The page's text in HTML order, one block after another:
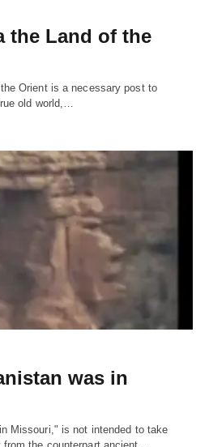
the Land of the
Orient is a necessary post to
old world,…
was in
Missouri," is not intended to take